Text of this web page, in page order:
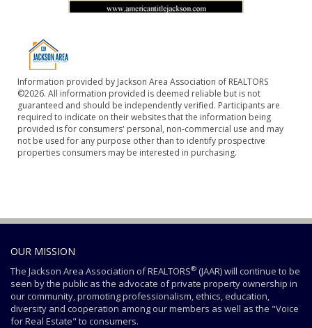
Information provided by Jackson Area Association of REALTORS
©2026. All information provided is deemed reliable but is not
guaranteed and should be independently verified. Participants are
required to indicate on their websites that the information being
provided is for consumers' personal, non-commercial use and may
not be used for any purpose other than to identify prospective
properties consumers may be interested in purchasing.
OUR MISSION
The Jackson Area Association of REALTORS® (JAAR) will continue to be
seen by the public as the advocate of private property ownership in
our community, promoting professionalism, ethics, education,
diversity and cooperation among our members as well as the "Voice
for Real Estate" to consumers.